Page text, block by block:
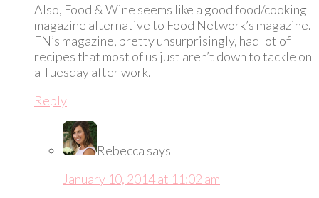
Also, Food & Wine seems like a good food/cooking
magazine alternative to Food Network’s magazine.
FN’s magazine, pretty unsurprisingly, had lot of
recipes that most of us just aren’t down to tackle on
a Tuesday after work.
Reply
Rebecca says
January 10, 2014 at 11:02 am